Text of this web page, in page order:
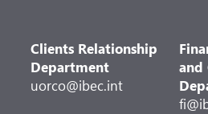
Clients Relationship
Department
uorco@ibec.int
and